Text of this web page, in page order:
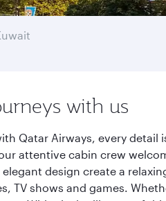
with us
Qatar Airways, every
attentive cabin crew
design create a
TV shows and games.